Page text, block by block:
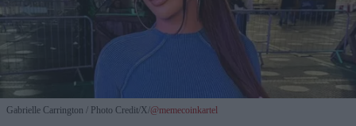
Gabrielle Carrington Photo Credit/X/@memecoinkartel